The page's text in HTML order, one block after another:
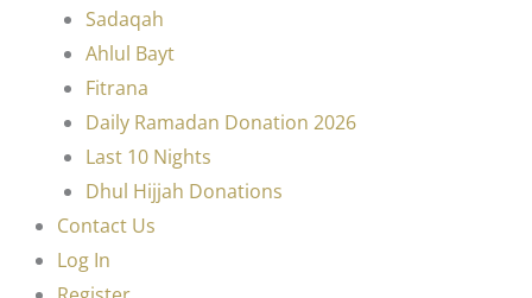
Sadaqah
Ahlul Bayt
Fitrana
Daily Ramadan Donation 2026
Last 10 Nights
Dhul Hijjah Donations
Contact Us
Log In